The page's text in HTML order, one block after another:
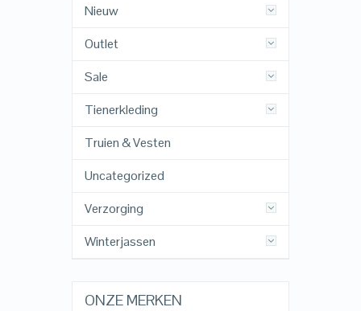
Nieuw
Outlet
Sale
Tienerkleding
Truien & Vesten
Uncategorized
Verzorging
Winterjassen
ONZE MERKEN